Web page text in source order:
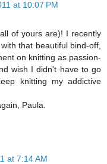
at 10:07 PM
of yours are)! I recently
that beautiful bind-off,
on knitting as passion-
wish I didn't have to go
knitting my addictive
Paula.
at 7:14 AM